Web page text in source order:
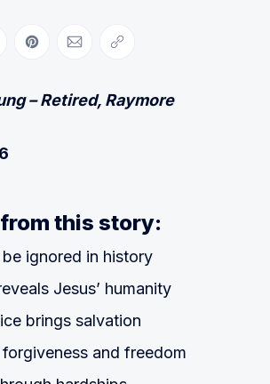
on LinkedIn
Share on Pinterest
Share via Email
Copy link
– Retired, Raymore
this story:
ignored in history
Jesus’ humanity
brings salvation
forgiveness and freedom